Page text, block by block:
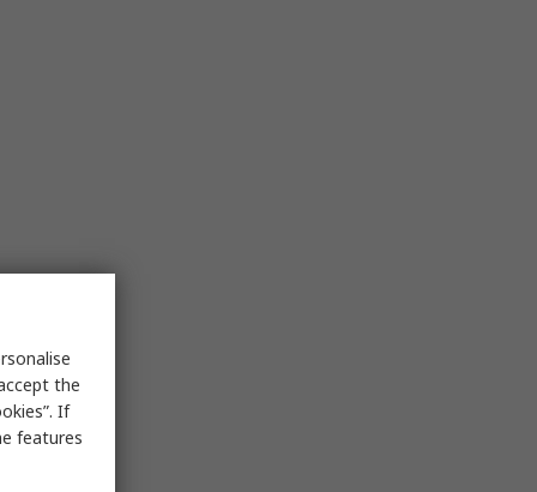
the
If
features